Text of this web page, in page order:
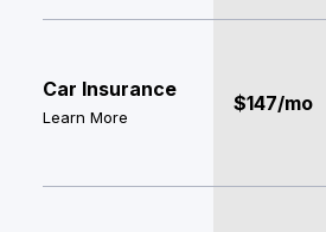
Car Insurance
Learn More
$147/mo